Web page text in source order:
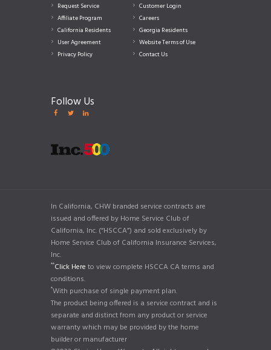
Request Service
Customer Login
Affiliate Program
Careers
California Residents
Georgia Residents
User Agreement
Website Terms of Use
Privacy Policy
Contact Us
Follow Us
In California, CHW branded service contracts are
issued and offered by Home Service Club of
California, Inc. (“HSCCA”) and sold exclusively by
Home Service Club of California Insurance Services,
Inc.
**Click Here to view complete HSCCA CA terms and
conditions.
*With purchase of single payment plan.
The product being offered is a service contract and is
separate and distinct from any product or service
warranty which may be provided by the home
builder or manufacturer